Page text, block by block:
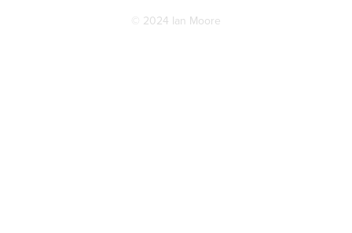
© 2024 Ian Moore